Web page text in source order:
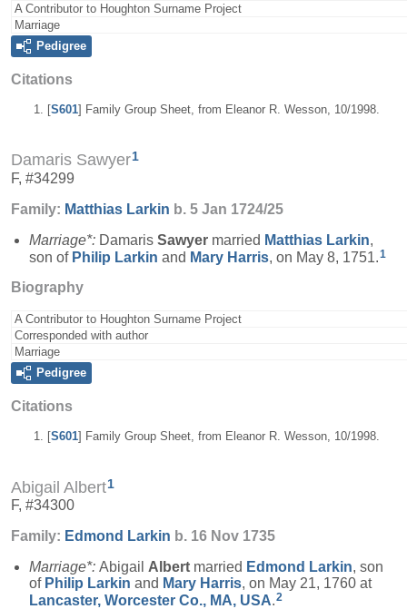
A Contributor to Houghton Surname Project
Marriage
Pedigree
Citations
[S601] Family Group Sheet, from Eleanor R. Wesson, 10/1998.
Damaris Sawyer1
F, #34299
Family: Matthias Larkin b. 5 Jan 1724/25
Marriage*: Damaris Sawyer married Matthias Larkin,
son of Philip Larkin and Mary Harris, on May 8, 1751.1
Biography
A Contributor to Houghton Surname Project
Corresponded with author
Marriage
Pedigree
Citations
[S601] Family Group Sheet, from Eleanor R. Wesson, 10/1998.
Abigail Albert1
F, #34300
Family: Edmond Larkin b. 16 Nov 1735
Marriage*: Abigail Albert married Edmond Larkin, son
of Philip Larkin and Mary Harris, on May 21, 1760 at
Lancaster, Worcester Co., MA, USA.2